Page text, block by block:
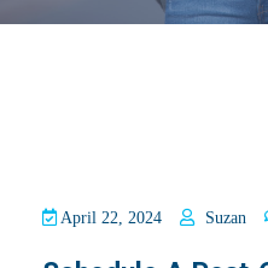
April 22, 2024 Suzan